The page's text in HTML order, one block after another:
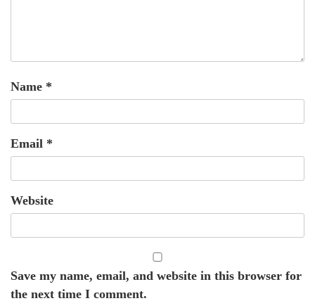
Name *
Email *
Website
Save my name, email, and website in this browser for
the next time I comment.